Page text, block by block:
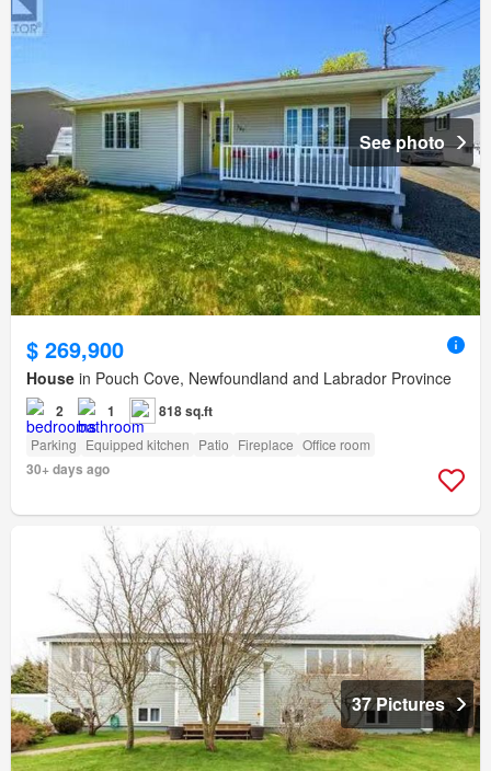
See photo
$ 269,900
House in Pouch Cove, Newfoundland and Labrador Province
2 1 818 sq.ft
Parking Equipped kitchen Patio Fireplace Office room
30+ days ago
37 Pictures